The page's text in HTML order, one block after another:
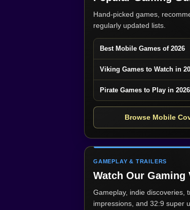
Hand-picked games,
regularly updated lists.
Best Mobile Games of 2026
Viking Games to Watch in
Pirate Games to Play in 2026
Browse Mobile
GAMEPLAY & TRAILERS
Watch Our Gaming
Gameplay, indie discoveries,
impressions, and 32:9 super